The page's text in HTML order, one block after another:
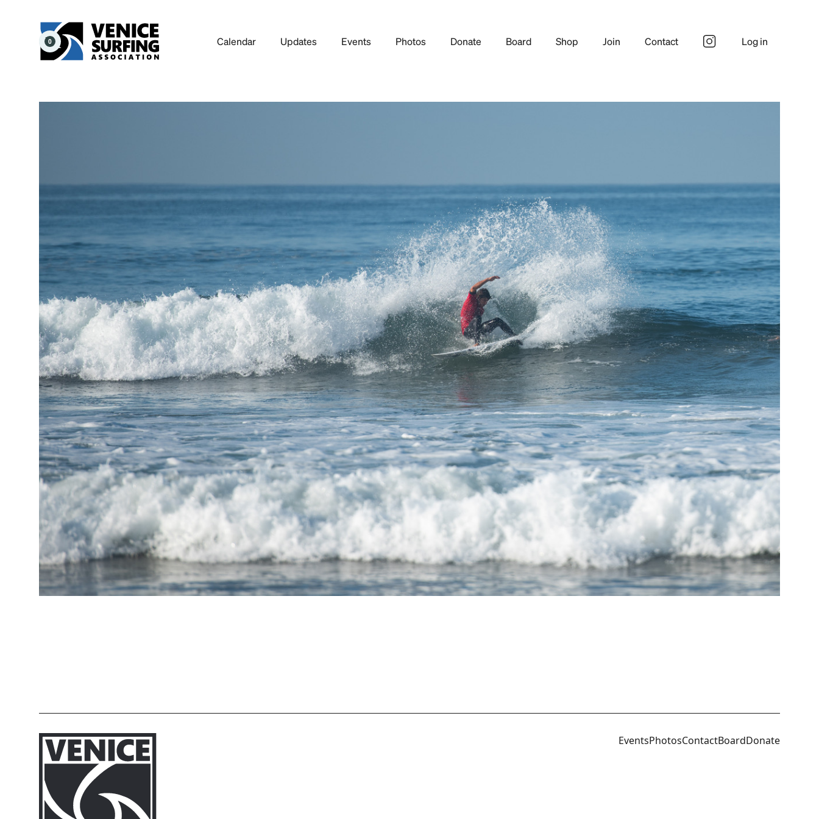
Calendar Updates Events Photos Donate Board Shop Join Contact Log in
0
EventsPhotosContactBoardDonate